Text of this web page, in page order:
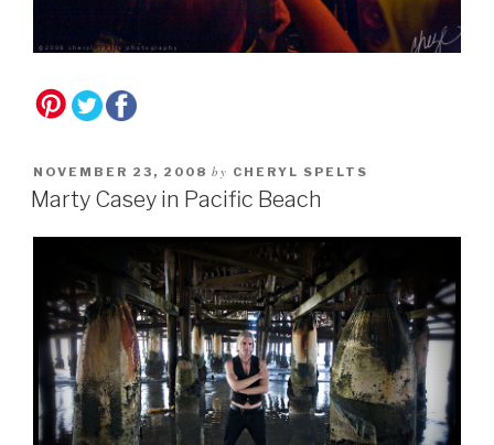
NOVEMBER 23, 2008 by CHERYL SPELTS
Marty Casey in Pacific Beach